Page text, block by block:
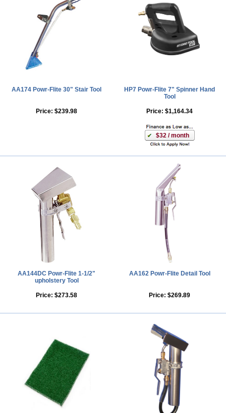
AA174 Powr-Flite 30" Stair Tool
Price: $239.98
HP7 Powr-Flite 7" Spinner Hand
Tool
Price: $1,164.34
$32 / month
AA144DC Powr-Flite 1-1/2"
upholstery Tool
Price: $273.58
AA162 Powr-Flite Detail Tool
Price: $269.89